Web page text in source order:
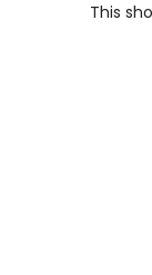
This